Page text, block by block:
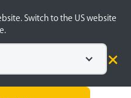
Switch to the US website